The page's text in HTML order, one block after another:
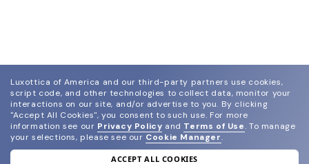
Luxottica of America and our third-party partners use cookies,
script code, and other technologies to collect data, monitor your
interactions on our site, and/or advertise to you. By clicking
"Accept All Cookies", you consent to such use. For more
information see our Privacy Policy and Terms of Use. To manage
your selections, please see our Cookie Manager.
ACCEPT ALL COOKIES